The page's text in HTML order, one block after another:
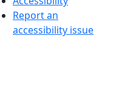
Report an
accessibility issue